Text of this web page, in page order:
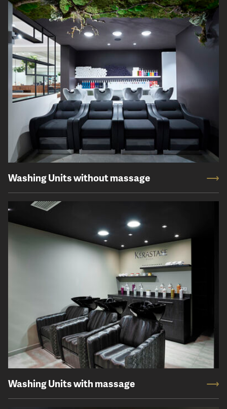
Washing Units without massage
Washing Units with massage